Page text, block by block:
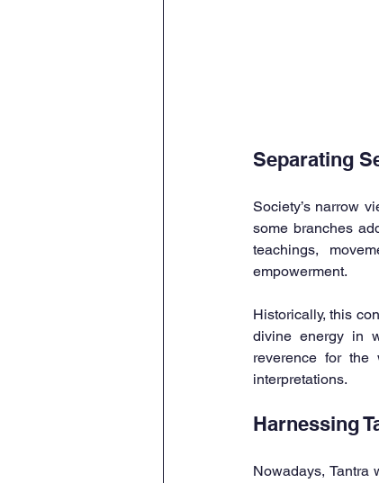
Separating
Society’s narrow
some branches
teachings,
empowerment.
Historically, this
divine energy in
reverence for the
interpretations.
Harnessing
Nowadays, Tantra